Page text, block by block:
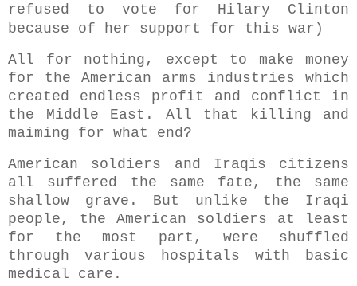
refused to vote for Hilary Clinton
because of her support for this war)
All for nothing, except to make money
for the American arms industries which
created endless profit and conflict in
the Middle East. All that killing and
maiming for what end?
American soldiers and Iraqis citizens
all suffered the same fate, the same
shallow grave. But unlike the Iraqi
people, the American soldiers at least
for the most part, were shuffled
through various hospitals with basic
medical care.